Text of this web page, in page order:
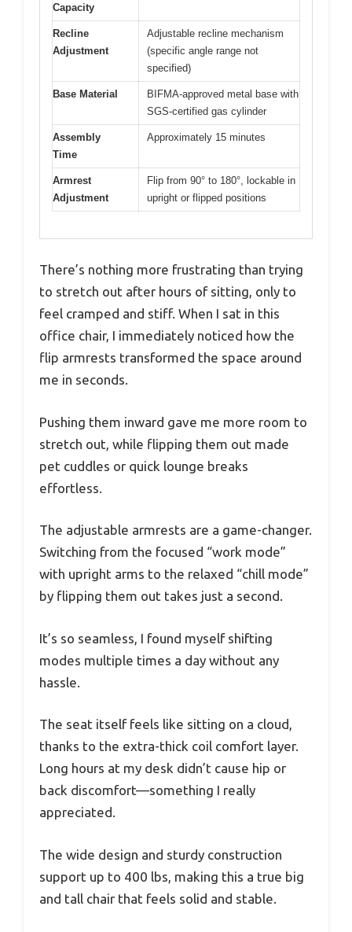
Capacity
Recline
Adjustment
Adjustable recline mechanism
(specific angle range not
specified)
Base Material
BIFMA-approved metal base with
SGS-certified gas cylinder
Assembly
Time
Approximately 15 minutes
Armrest
Adjustment
Flip from 90° to 180°, lockable in
upright or flipped positions
There’s nothing more frustrating than trying
to stretch out after hours of sitting, only to
feel cramped and stiff. When I sat in this
office chair, I immediately noticed how the
flip armrests transformed the space around
me in seconds.
Pushing them inward gave me more room to
stretch out, while flipping them out made
pet cuddles or quick lounge breaks
effortless.
The adjustable armrests are a game-changer.
Switching from the focused “work mode”
with upright arms to the relaxed “chill mode”
by flipping them out takes just a second.
It’s so seamless, I found myself shifting
modes multiple times a day without any
hassle.
The seat itself feels like sitting on a cloud,
thanks to the extra-thick coil comfort layer.
Long hours at my desk didn’t cause hip or
back discomfort—something I really
appreciated.
The wide design and sturdy construction
support up to 400 lbs, making this a true big
and tall chair that feels solid and stable.